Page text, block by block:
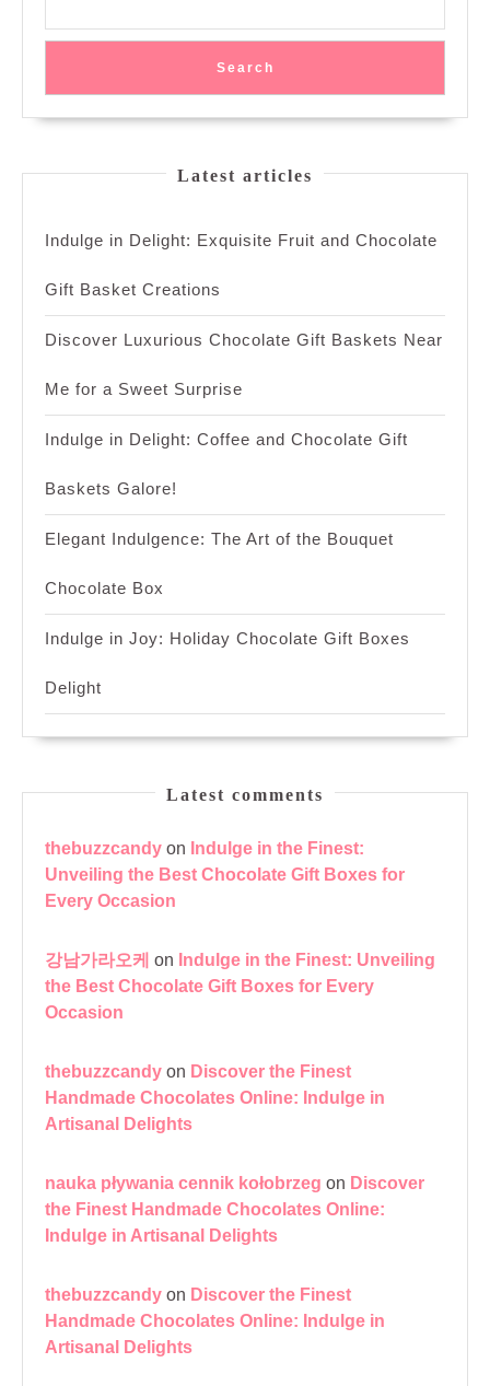
Search
Latest articles
Indulge in Delight: Exquisite Fruit and Chocolate
Gift Basket Creations
Discover Luxurious Chocolate Gift Baskets Near
Me for a Sweet Surprise
Indulge in Delight: Coffee and Chocolate Gift
Baskets Galore!
Elegant Indulgence: The Art of the Bouquet
Chocolate Box
Indulge in Joy: Holiday Chocolate Gift Boxes
Delight
Latest comments
thebuzzcandy on Indulge in the Finest:
Unveiling the Best Chocolate Gift Boxes for
Every Occasion
강남가라오케 on Indulge in the Finest: Unveiling
the Best Chocolate Gift Boxes for Every
Occasion
thebuzzcandy on Discover the Finest
Handmade Chocolates Online: Indulge in
Artisanal Delights
nauka pływania cennik kołobrzeg on Discover
the Finest Handmade Chocolates Online:
Indulge in Artisanal Delights
thebuzzcandy on Discover the Finest
Handmade Chocolates Online: Indulge in
Artisanal Delights